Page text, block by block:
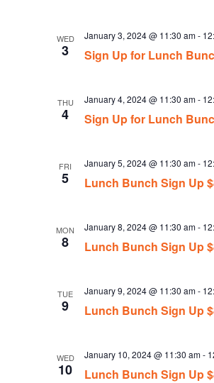
WED
3 Sign Up for Lunch
January 3, 2024 @ 11:30 am-
THU
4 Sign Up for Lunch
January 4, 2024 @ 11:30 am-
FRI
5 Lunch Bunch Sign Up
January 5, 2024 @ 11:30 am-
MON
8 Lunch Bunch Sign Up
January 8, 2024 @ 11:30 am-
TUE
9 Lunch Bunch Sign Up
January 9, 2024 @ 11:30 am-
WED
10 Lunch Bunch Sign Up
January 10, 2024 @ 11:30 am-